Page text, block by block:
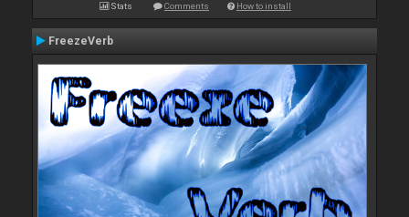
Stats Comments How to install
FreezeVerb